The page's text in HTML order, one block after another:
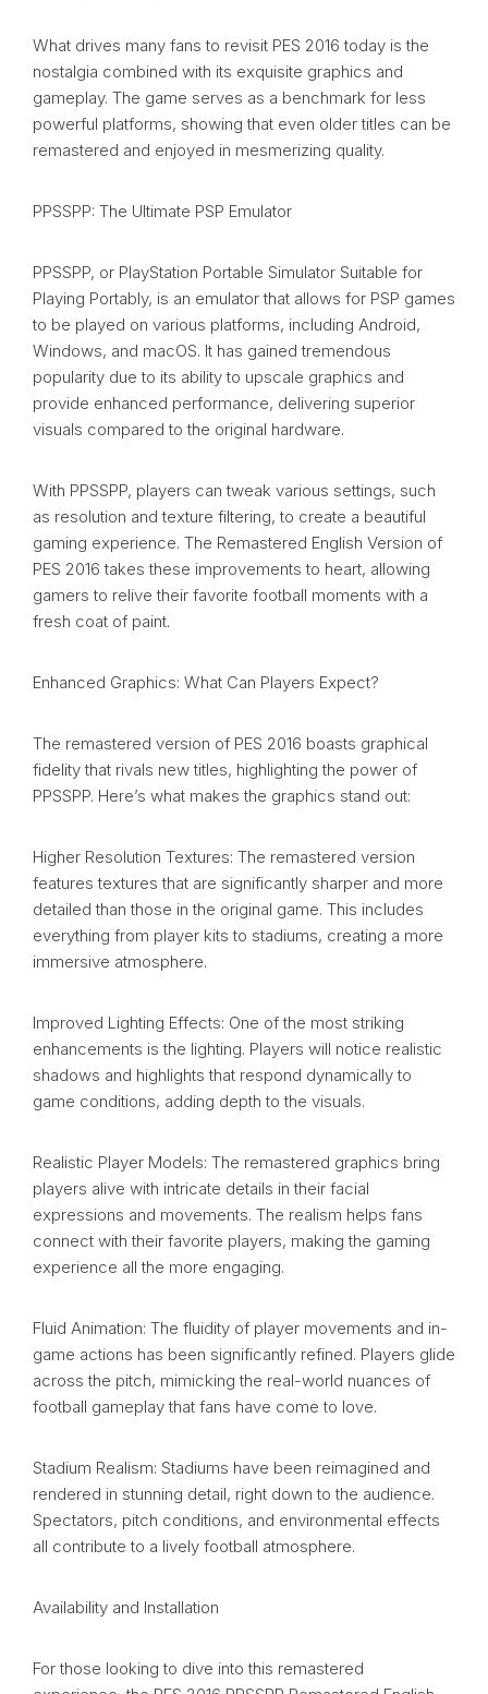
What drives many fans to revisit PES 2016 today is the
nostalgia combined with its exquisite graphics and
gameplay. The game serves as a benchmark for less
powerful platforms, showing that even older titles can be
remastered and enjoyed in mesmerizing quality.
PPSSPP: The Ultimate PSP Emulator
PPSSPP, or PlayStation Portable Simulator Suitable for
Playing Portably, is an emulator that allows for PSP games
to be played on various platforms, including Android,
Windows, and macOS. It has gained tremendous
popularity due to its ability to upscale graphics and
provide enhanced performance, delivering superior
visuals compared to the original hardware.
With PPSSPP, players can tweak various settings, such
as resolution and texture filtering, to create a beautiful
gaming experience. The Remastered English Version of
PES 2016 takes these improvements to heart, allowing
gamers to relive their favorite football moments with a
fresh coat of paint.
Enhanced Graphics: What Can Players Expect?
The remastered version of PES 2016 boasts graphical
fidelity that rivals new titles, highlighting the power of
PPSSPP. Here’s what makes the graphics stand out:
Higher Resolution Textures: The remastered version
features textures that are significantly sharper and more
detailed than those in the original game. This includes
everything from player kits to stadiums, creating a more
immersive atmosphere.
Improved Lighting Effects: One of the most striking
enhancements is the lighting. Players will notice realistic
shadows and highlights that respond dynamically to
game conditions, adding depth to the visuals.
Realistic Player Models: The remastered graphics bring
players alive with intricate details in their facial
expressions and movements. The realism helps fans
connect with their favorite players, making the gaming
experience all the more engaging.
Fluid Animation: The fluidity of player movements and in-
game actions has been significantly refined. Players glide
across the pitch, mimicking the real-world nuances of
football gameplay that fans have come to love.
Stadium Realism: Stadiums have been reimagined and
rendered in stunning detail, right down to the audience.
Spectators, pitch conditions, and environmental effects
all contribute to a lively football atmosphere.
Availability and Installation
For those looking to dive into this remastered